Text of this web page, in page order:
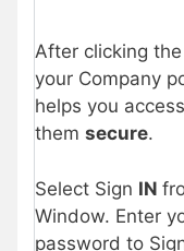
After clicking the
your Company
helps you
them secure.
Select Sign IN
Window. Enter
password to